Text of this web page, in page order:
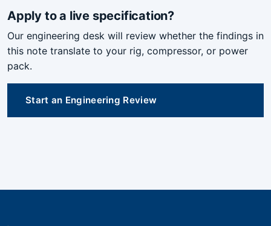
Apply to a live specification?
Our engineering desk will review whether the findings in
this note translate to your rig, compressor, or power
pack.
Start an Engineering Review